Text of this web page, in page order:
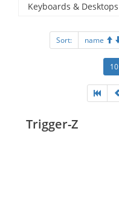
Keyboards & Desktops
Sort: name
10
Trigger-Z